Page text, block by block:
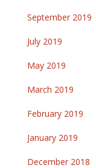
September 2019
July 2019
May 2019
March 2019
February 2019
January 2019
December 2018